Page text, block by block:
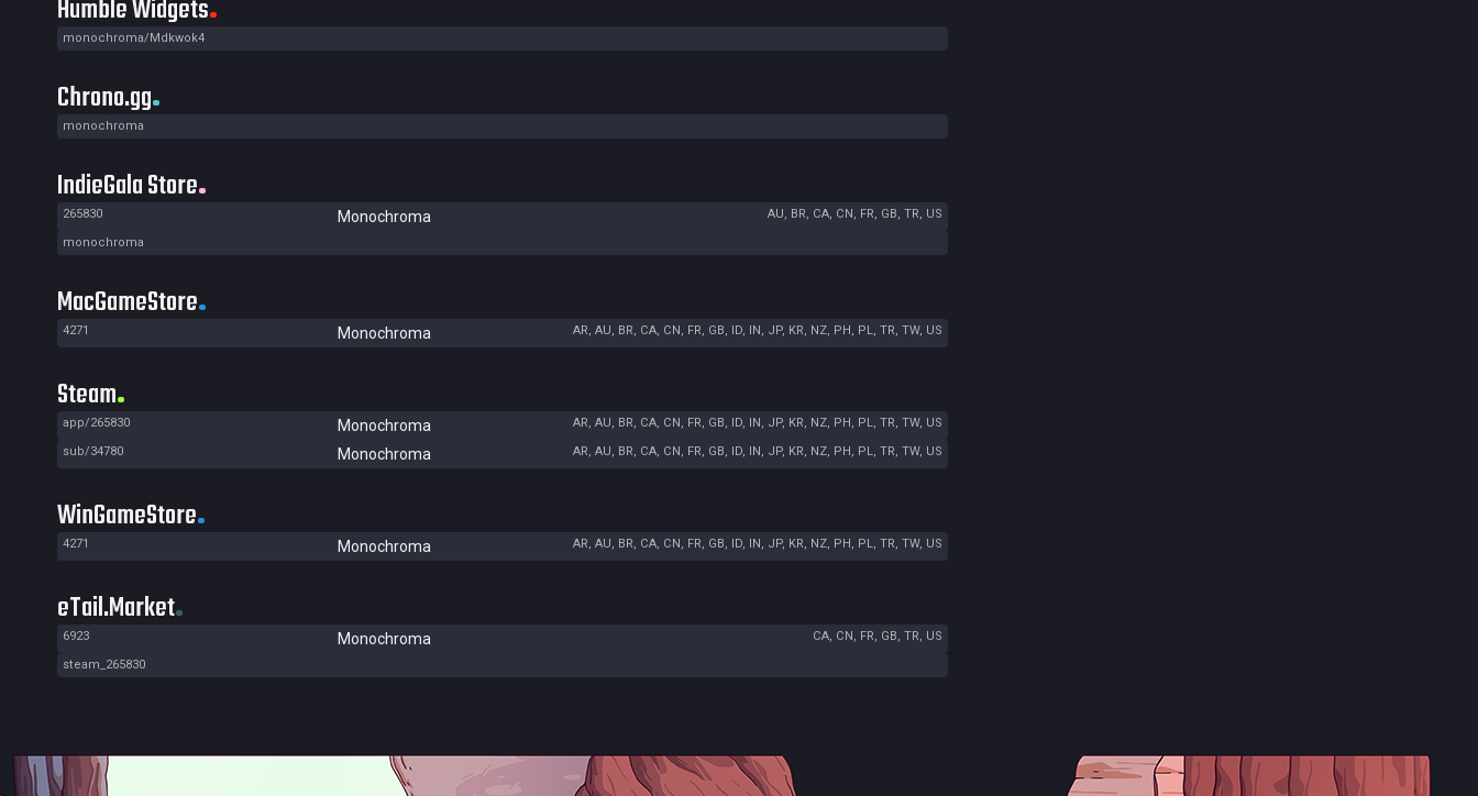
Humble Widgets
monochroma/Mdkwok4
Chrono.gg
monochroma
IndieGala Store
265830 Monochroma
AU, BR, CA, CN, FR, GB, TR, US
monochroma
MacGameStore
4271 Monochroma AR, AU, BR, CA, CN, FR, GB, ID, IN, JP, KR, NZ, PH, PL, TR, TW, US
Steam
app/265830 Monochroma
AR, AU, BR, CA, CN, FR, GB, ID, IN, JP, KR, NZ, PH, PL, TR, TW, US
sub/34780
Monochroma AR, AU, BR, CA, CN, FR, GB, ID, IN, JP, KR, NZ, PH, PL, TR, TW, US
WinGameStore
4271 Monochroma AR, AU, BR, CA, CN, FR, GB, ID, IN, JP, KR, NZ, PH, PL, TR, TW, US
eTail.Market
6923 Monochroma
CA, CN, FR, GB, TR, US
steam_265830